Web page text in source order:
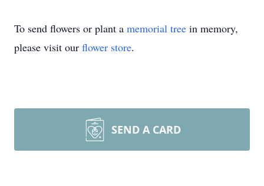
To send flowers or plant a memorial tree in memory,
please visit our flower store.
SEND A CARD